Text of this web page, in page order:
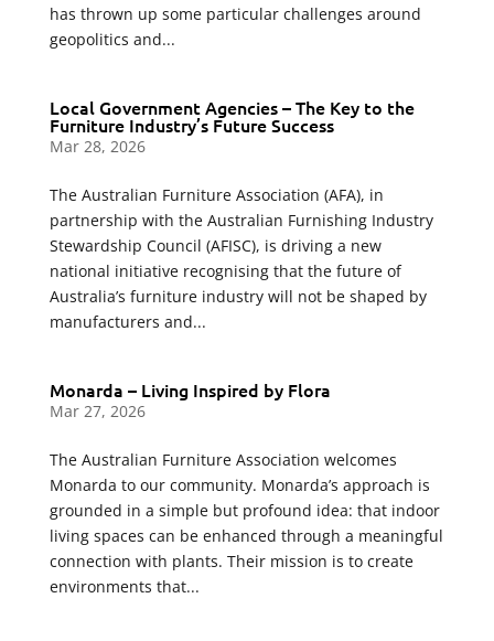
has thrown up some particular challenges around
geopolitics and...
Local Government Agencies – The Key to the
Furniture Industry’s Future Success
Mar 28, 2026
The Australian Furniture Association (AFA), in
partnership with the Australian Furnishing Industry
Stewardship Council (AFISC), is driving a new
national initiative recognising that the future of
Australia’s furniture industry will not be shaped by
manufacturers and...
Monarda – Living Inspired by Flora
Mar 27, 2026
The Australian Furniture Association welcomes
Monarda to our community. Monarda’s approach is
grounded in a simple but profound idea: that indoor
living spaces can be enhanced through a meaningful
connection with plants. Their mission is to create
environments that...